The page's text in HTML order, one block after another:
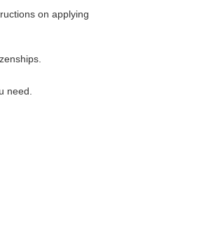
on applying
need.